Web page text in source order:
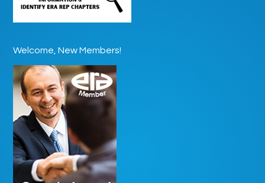
Welcome, New Members!